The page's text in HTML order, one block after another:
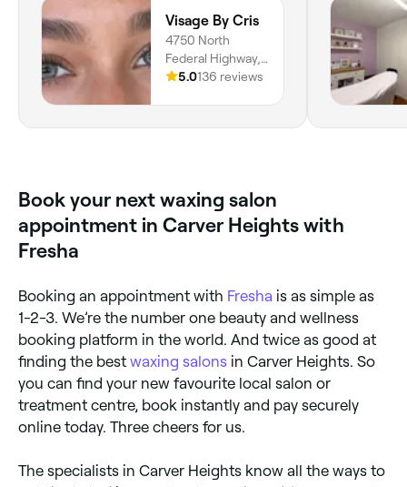
Visage By Cris
4750 North
Federal Highway,
Suite 24,
5.0136 reviews
Book your next waxing salon
appointment in Carver Heights with
Fresha
Booking an appointment with Fresha is as simple as
1-2-3. We’re the number one beauty and wellness
booking platform in the world. And twice as good at
finding the best waxing salons in Carver Heights. So
you can find your new favourite local salon or
treatment centre, book instantly and pay securely
online today. Three cheers for us.
The specialists in Carver Heights know all the ways to